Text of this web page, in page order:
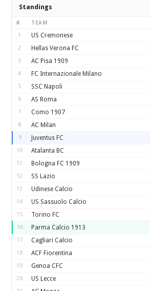
Standings
# TEAM
1 US Cremonese
2 Hellas Verona FC
3 AC Pisa 1909
4 FC Internazionale Milano
5 SSC Napoli
6 AS Roma
7 Como 1907
8 AC Milan
9 Juventus FC
10 Atalanta BC
11 Bologna FC 1909
12 SS Lazio
13 Udinese Calcio
14 US Sassuolo Calcio
15 Torino FC
16 Parma Calcio 1913
17 Cagliari Calcio
18 ACF Fiorentina
19 Genoa CFC
20 US Lecce